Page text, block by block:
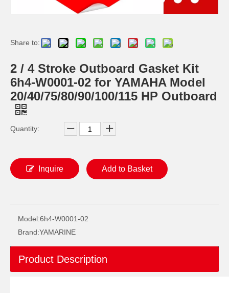
Share to:
2 / 4 Stroke Outboard Gasket Kit
6h4-W0001-02 for YAMAHA Model
20/40/75/80/90/100/115 HP Outboard
Quantity:
Inquire Add to Basket
Model:6h4-W0001-02
Brand:YAMARINE
Product Description